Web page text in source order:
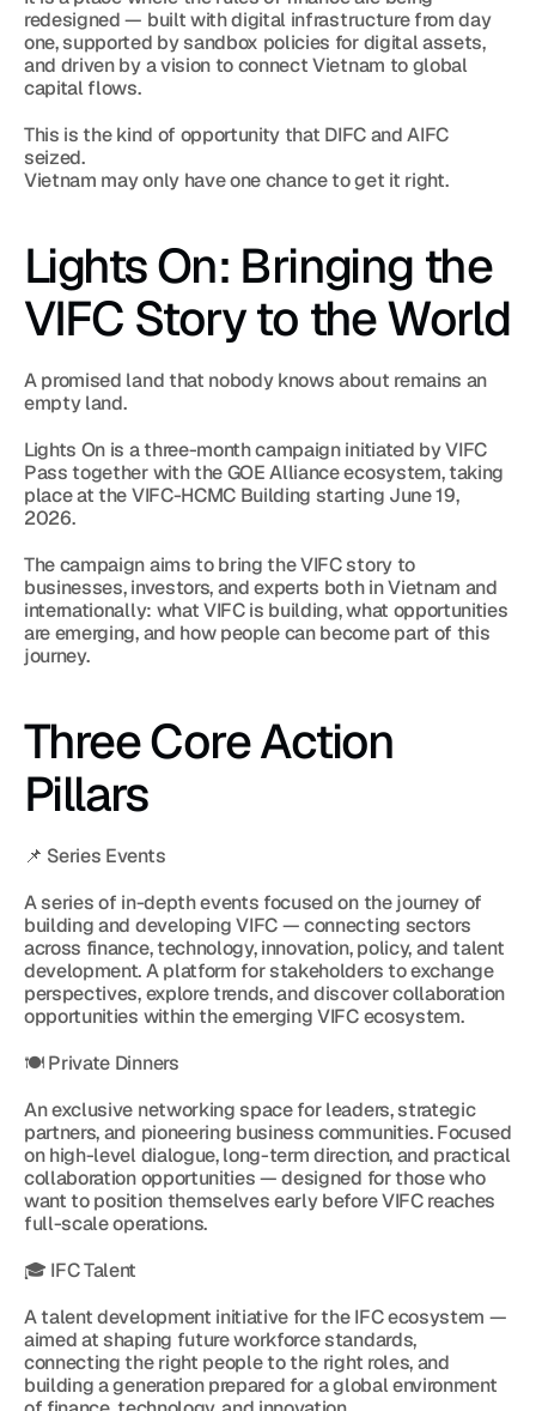
redesigned — built with digital infrastructure from day
one, supported by sandbox policies for digital assets,
and driven by a vision to connect Vietnam to global
capital flows.
This is the kind of opportunity that DIFC and AIFC
seized.
Vietnam may only have one chance to get it right.
Lights On: Bringing the
VIFC Story to the World
A promised land that nobody knows about remains an
empty land.
Lights On is a three-month campaign initiated by VIFC
Pass together with the GOE Alliance ecosystem, taking
place at the VIFC-HCMC Building starting June 19,
2026.
The campaign aims to bring the VIFC story to
businesses, investors, and experts both in Vietnam and
internationally: what VIFC is building, what opportunities
are emerging, and how people can become part of this
journey.
Three Core Action
Pillars
📌 Series Events
A series of in-depth events focused on the journey of
building and developing VIFC — connecting sectors
across finance, technology, innovation, policy, and talent
development. A platform for stakeholders to exchange
perspectives, explore trends, and discover collaboration
opportunities within the emerging VIFC ecosystem.
🍽 Private Dinners
An exclusive networking space for leaders, strategic
partners, and pioneering business communities. Focused
on high-level dialogue, long-term direction, and practical
collaboration opportunities — designed for those who
want to position themselves early before VIFC reaches
full-scale operations.
🎓 IFC Talent
A talent development initiative for the IFC ecosystem —
aimed at shaping future workforce standards,
connecting the right people to the right roles, and
building a generation prepared for a global environment